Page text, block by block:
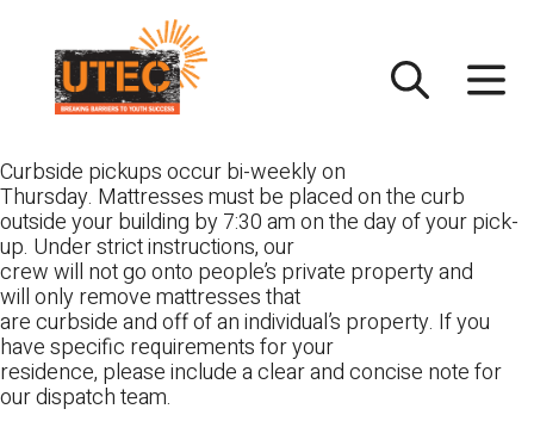
content
Curbside pickups occur bi-weekly on
Thursday. Mattresses must be placed on the curb
outside your building by 7:30 am on the day of your pick-
up. Under strict instructions, our
crew will not go onto people’s private property and
will only remove mattresses that
are curbside and off of an individual’s property. If you
have specific requirements for your
residence, please include a clear and concise note for
our dispatch team.